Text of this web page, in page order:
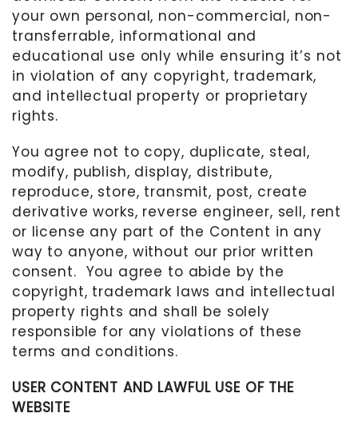
your own personal, non-commercial, non-
transferrable, informational and
educational use only while ensuring it’s not
in violation of any copyright, trademark,
and intellectual property or proprietary
rights.
You agree not to copy, duplicate, steal,
modify, publish, display, distribute,
reproduce, store, transmit, post, create
derivative works, reverse engineer, sell, rent
or license any part of the Content in any
way to anyone, without our prior written
consent. You agree to abide by the
copyright, trademark laws and intellectual
property rights and shall be solely
responsible for any violations of these
terms and conditions.
USER CONTENT AND LAWFUL USE OF THE
WEBSITE